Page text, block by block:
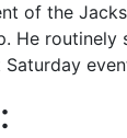
of the
He routinely